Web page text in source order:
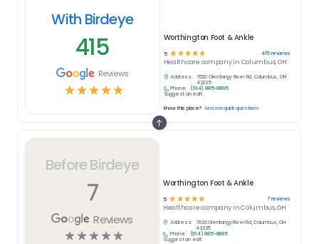
Before Birdeye
7
Reviews
☆☆☆☆☆
Worthington Foot & Ankle
5 ☆ ☆☆☆☆ 7reviews
Healthcarecompany inColumbus, OH
Address:
7620 Olentangy River Rd, Columbus, OH
43235
Phone:
(614) 885-8895
Suggest an edit
With Birdeye
415
Reviews
☆☆☆☆☆
Worthington Foot & Ankle
5 ☆ ☆ ☆ ☆ ☆ 415reviews
Healthcare company in Columbus, OH
Address:
7620 Olentangy River Rd, Columbus, OH
43235
Phone:
(614) 885-8895
Suggest an edit
Know this place? Answer quick questions